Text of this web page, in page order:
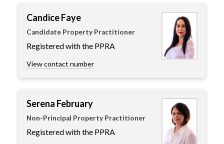
Candice Faye
Candidate Property Practitioner
Registered with the PPRA
View contact number
Serena February
Non-Principal Property Practitioner
Registered with the PPRA